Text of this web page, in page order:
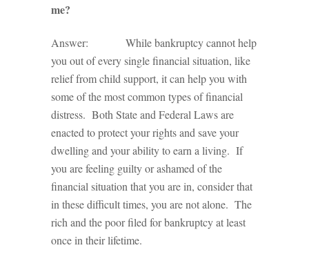
me?
Answer: While bankruptcy cannot help
you out of every single financial situation, like
relief from child support, it can help you with
some of the most common types of financial
distress. Both State and Federal Laws are
enacted to protect your rights and save your
dwelling and your ability to earn a living. If
you are feeling guilty or ashamed of the
financial situation that you are in, consider that
in these difficult times, you are not alone. The
rich and the poor filed for bankruptcy at least
once in their lifetime.